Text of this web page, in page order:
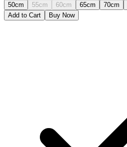
50cm 55cm 60cm 65cm 70cm
Add to Cart
Buy Now